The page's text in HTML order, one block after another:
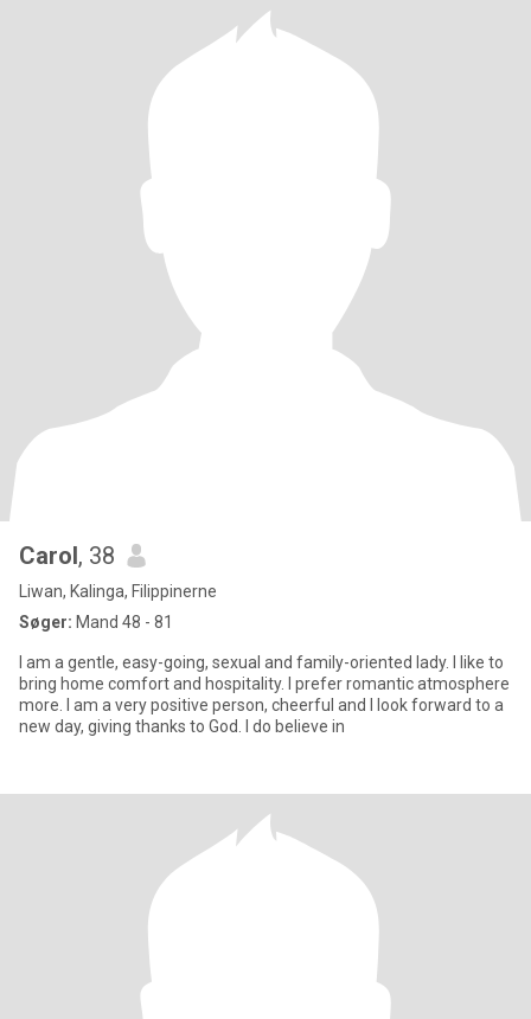
Carol, 38
Liwan, Kalinga, Filippinerne
Søger: Mand 48 - 81
I am a gentle, easy-going, sexual and family-oriented lady. I like to
bring home comfort and hospitality. I prefer romantic atmosphere
more. I am a very positive person, cheerful and I look forward to a
new day, giving thanks to God. I do believe in